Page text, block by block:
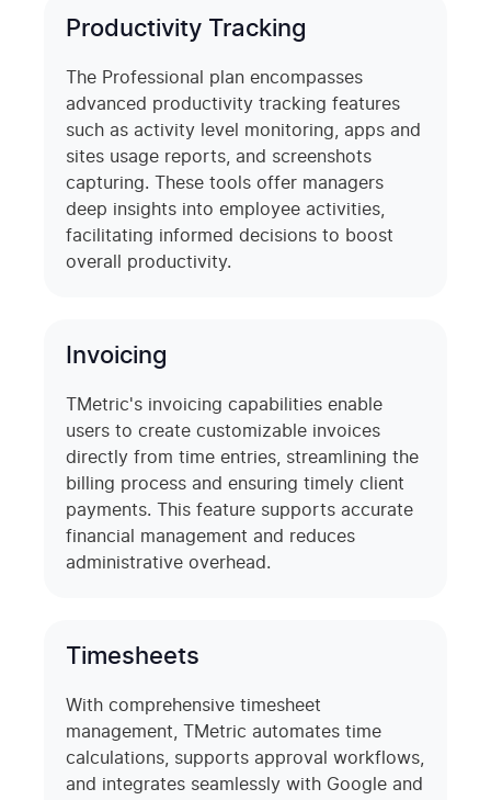
Productivity Tracking
The Professional plan encompasses
advanced productivity tracking features
such as activity level monitoring, apps and
sites usage reports, and screenshots
capturing. These tools offer managers
deep insights into employee activities,
facilitating informed decisions to boost
overall productivity.
Invoicing
TMetric's invoicing capabilities enable
users to create customizable invoices
directly from time entries, streamlining the
billing process and ensuring timely client
payments. This feature supports accurate
financial management and reduces
administrative overhead.
Timesheets
With comprehensive timesheet
management, TMetric automates time
calculations, supports approval workflows,
and integrates seamlessly with Google and